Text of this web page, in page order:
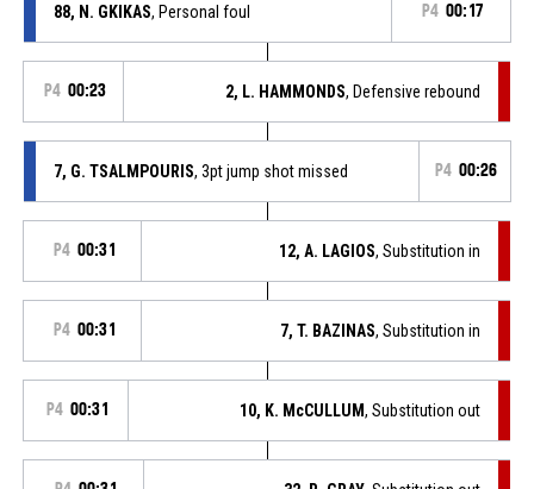
88, N. GKIKAS, Personal foul P4 00:17
P4 00:23 2, L. HAMMONDS, Defensive rebound
7, G. TSALMPOURIS, 3pt jump shot missed P4 00:26
P4 00:31 12, A. LAGIOS, Substitution in
P4 00:31 7, T. BAZINAS, Substitution in
P4 00:31 10, K. McCULLUM, Substitution out